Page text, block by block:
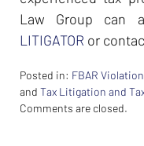
Law Group can
LITIGATOR or
Posted in: FBAR
and Tax Litigation and
Updated:
Comments are closed.